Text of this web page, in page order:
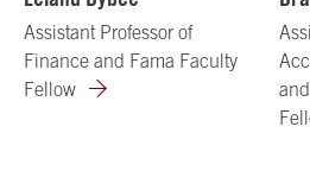
Assistant Professor of
Finance and Fama Faculty
Fellow